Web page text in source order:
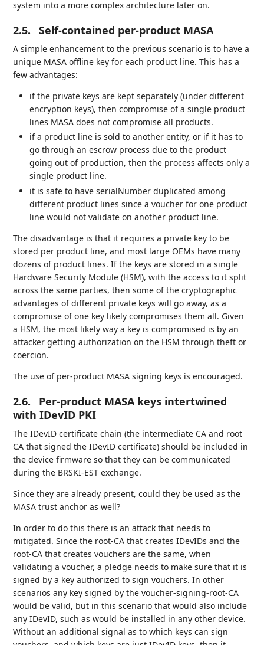
system into a more complex architecture later on.
2.5. Self-contained per-product MASA
A simple enhancement to the previous scenario is to have a
unique MASA offline key for each product line. This has a
few advantages:
if the private keys are kept separately (under different
encryption keys), then compromise of a single product
lines MASA does not compromise all products.
if a product line is sold to another entity, or if it has to
go through an escrow process due to the product
going out of production, then the process affects only a
single product line.
it is safe to have serialNumber duplicated among
different product lines since a voucher for one product
line would not validate on another product line.
The disadvantage is that it requires a private key to be
stored per product line, and most large OEMs have many
dozens of product lines. If the keys are stored in a single
Hardware Security Module (HSM), with the access to it split
across the same parties, then some of the cryptographic
advantages of different private keys will go away, as a
compromise of one key likely compromises them all. Given
a HSM, the most likely way a key is compromised is by an
attacker getting authorization on the HSM through theft or
coercion.
The use of per-product MASA signing keys is encouraged.
2.6.
Per-product MASA keys intertwined
with IDevID PKI
The IDevID certificate chain (the intermediate CA and root
CA that signed the IDevID certificate) should be included in
the device firmware so that they can be communicated
during the BRSKI-EST exchange.
Since they are already present, could they be used as the
MASA trust anchor as well?
In order to do this there is an attack that needs to
mitigated. Since the root-CA that creates IDevIDs and the
root-CA that creates vouchers are the same, when
validating a voucher, a pledge needs to make sure that it is
signed by a key authorized to sign vouchers. In other
scenarios any key signed by the voucher-signing-root-CA
would be valid, but in this scenario that would also include
any IDevID, such as would be installed in any other device.
Without an additional signal as to which keys can sign